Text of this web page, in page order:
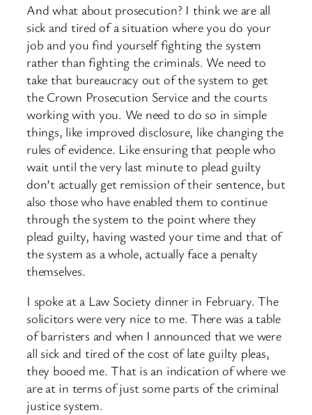
And what about prosecution? I think we are all
sick and tired of a situation where you do your
job and you find yourself fighting the system
rather than fighting the criminals. We need to
take that bureaucracy out of the system to get
the Crown Prosecution Service and the courts
working with you. We need to do so in simple
things, like improved disclosure, like changing the
rules of evidence. Like ensuring that people who
wait until the very last minute to plead guilty
don’t actually get remission of their sentence, but
also those who have enabled them to continue
through the system to the point where they
plead guilty, having wasted your time and that of
the system as a whole, actually face a penalty
themselves.
I spoke at a Law Society dinner in February. The
solicitors were very nice to me. There was a table
of barristers and when I announced that we were
all sick and tired of the cost of late guilty pleas,
they booed me. That is an indication of where we
are at in terms of just some parts of the criminal
justice system.